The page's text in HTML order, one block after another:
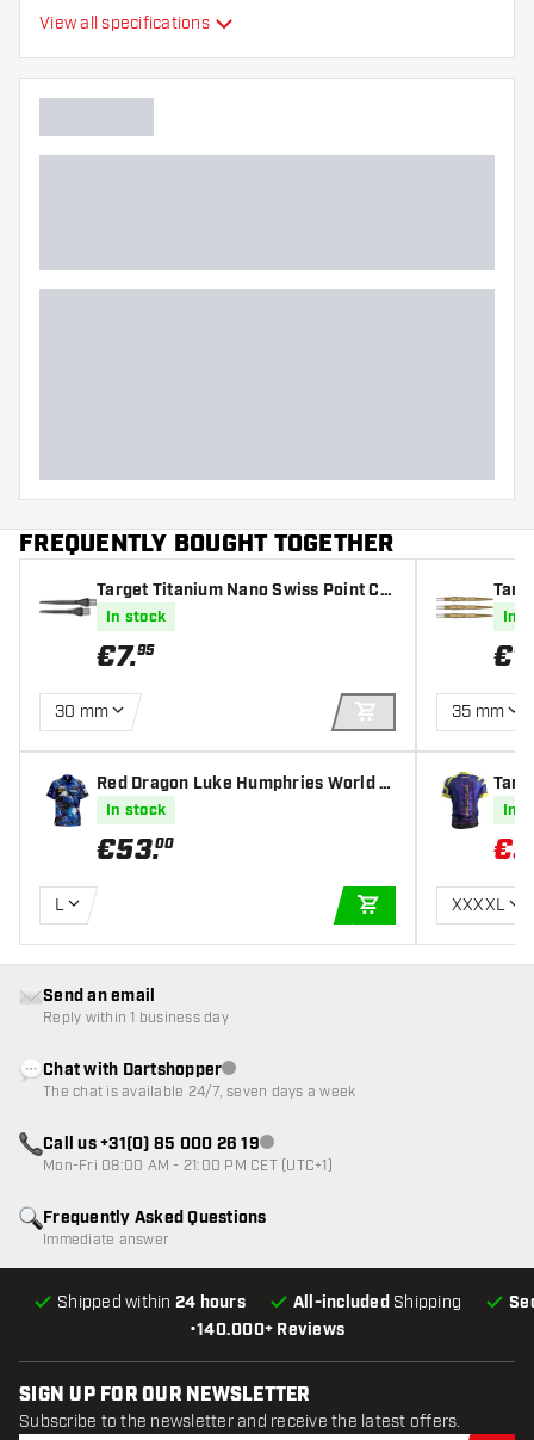
Dart player
View all specifications
FREQUENTLY BOUGHT TOGETHER
Target Titanium Nano Swiss Point Co
nversion Point Black
In stock
€7.95
30 mm
ADD TO CART
Red Dragon Luke Humphries World C
hampion Tour Polo - Dartshirt
In stock
€53.00
L
ADD TO CART
In
€
35 mm
In
€
XXXXL
•140.000+ Reviews
Shipped within 24 hours All-included Shipping
Frequently Asked Questions
Immediate answer
Send an email
Reply within 1 business day
Chat with DartshopperCustomer service not available
The chat is available 24/7, seven days a week
Call us +31(0) 85 000 26 19Customer service not available
Mon-Fri 08:00 AM - 21:00 PM CET (UTC+1)
SIGN UP FOR OUR NEWSLETTER
Subscribe to the newsletter and receive the latest offers.